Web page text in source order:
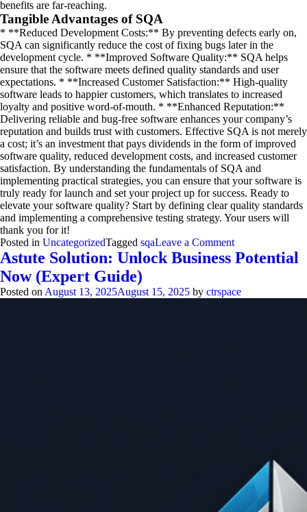
benefits are far-reaching.
Tangible Advantages of SQA
* **Reduced Development Costs:** By preventing defects early on,
SQA can significantly reduce the cost of fixing bugs later in the
development cycle. * **Improved Software Quality:** SQA helps
ensure that the software meets defined quality standards and user
expectations. * **Increased Customer Satisfaction:** High-quality
software leads to happier customers, which translates to increased
loyalty and positive word-of-mouth. * **Enhanced Reputation:**
Delivering reliable and bug-free software enhances your company’s
reputation and builds trust with customers. Effective SQA is not merely
a cost; it’s an investment that pays dividends in the form of improved
software quality, reduced development costs, and increased customer
satisfaction. By understanding the fundamentals of SQA and
implementing practical strategies, you can ensure that your software is
truly ready for launch and set your project up for success. Ready to
elevate your software quality? Start by defining clear quality standards
and implementing a comprehensive testing strategy. Your users will
thank you for it!
Posted in UncategorizedTagged sqaLeave a Commenton
Software
Quality
Proven
Astute Solution: Unlock Business Potential
Now (Expert Guide)
Posted on August 13, 2025August 15, 2025 by ctrspace